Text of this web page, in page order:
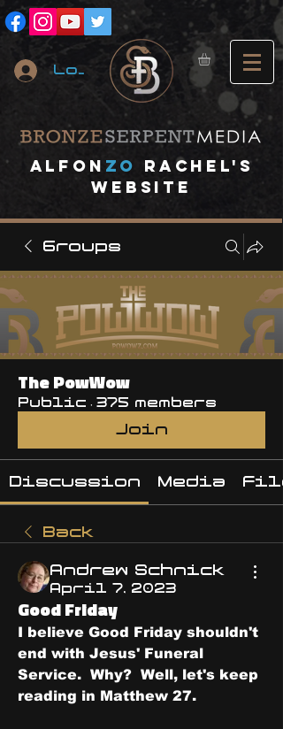
Log In
A lfon ZO
RACHEL's
website
Groups
The PowWow
Public · 375 members
Join
Discussion Media
Back
Andrew Schnick
April 7, 2023
Good Friday
I believe Good Friday shouldn't
end with Jesus' Funeral
Service.  Why?  Well, let's keep
reading in Matthew 27.